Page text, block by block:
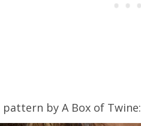
pattern by A Box of Twine: